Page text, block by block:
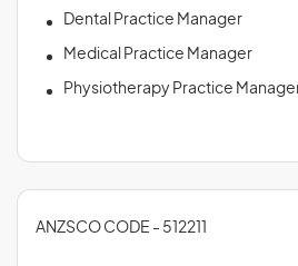
Dental Practice Manager
Medical Practice Manager
Physiotherapy Practice
ANZSCO CODE - 512211